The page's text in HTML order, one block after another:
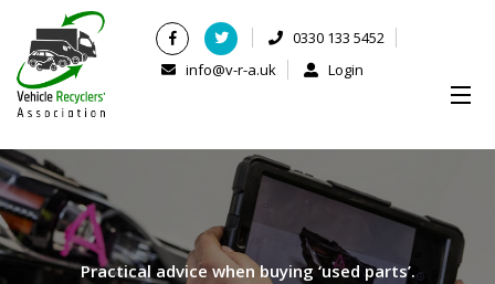
0330 133 5452
info@v-r-a.uk
Login
Practical advice when buying ‘used parts’.